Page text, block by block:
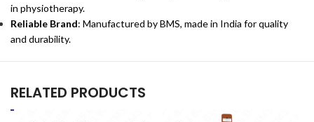
in physiotherapy.
Reliable Brand: Manufactured by BMS, made in India for quality
and durability.
RELATED PRODUCTS